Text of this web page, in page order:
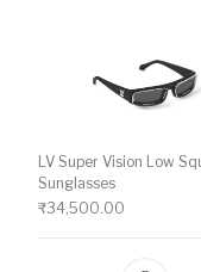
LV Super Vision Low
Sunglasses
₹34,500.00